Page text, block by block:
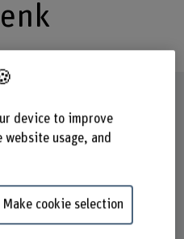
device to improve
usage, and
Make cookie selection